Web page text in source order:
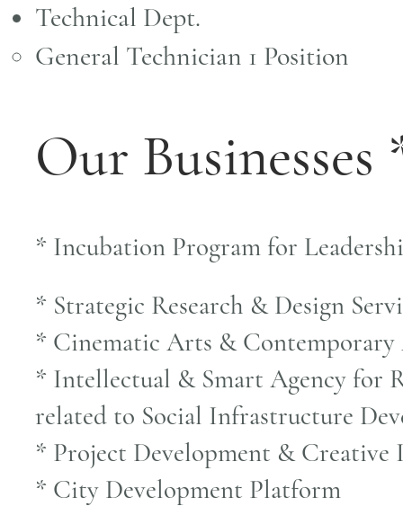
Technical Dept.
General Technician 1 Position ​
Our
* Incubation Program for
* Strategic Research & Design
* Cinematic Arts &
* Intellectual & Smart Agency for
related to Social Infrastructure
* Project Development & Creative
* City Development Platform